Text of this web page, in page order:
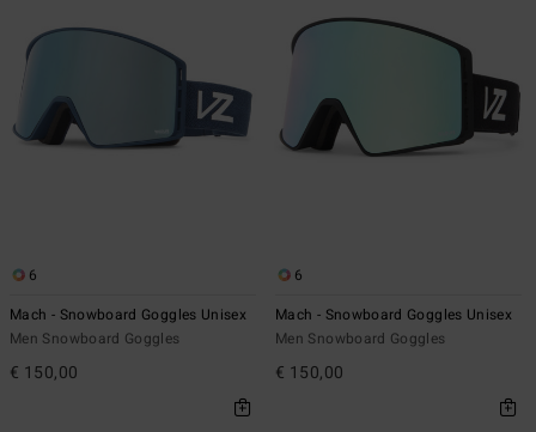
6
Mach - Snowboard Goggles Unisex
Men Snowboard Goggles
€ 150,00
6
Mach - Snowboard Goggles Unisex
Men Snowboard Goggles
€ 150,00